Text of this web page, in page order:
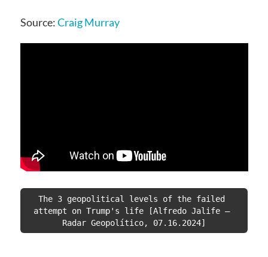
Source:Craig Murray
The 3 geopolitical levels of the failed
attempt on Trump's life [Alfredo Jalife –
Radar Geopolítico, 07.16.2024]